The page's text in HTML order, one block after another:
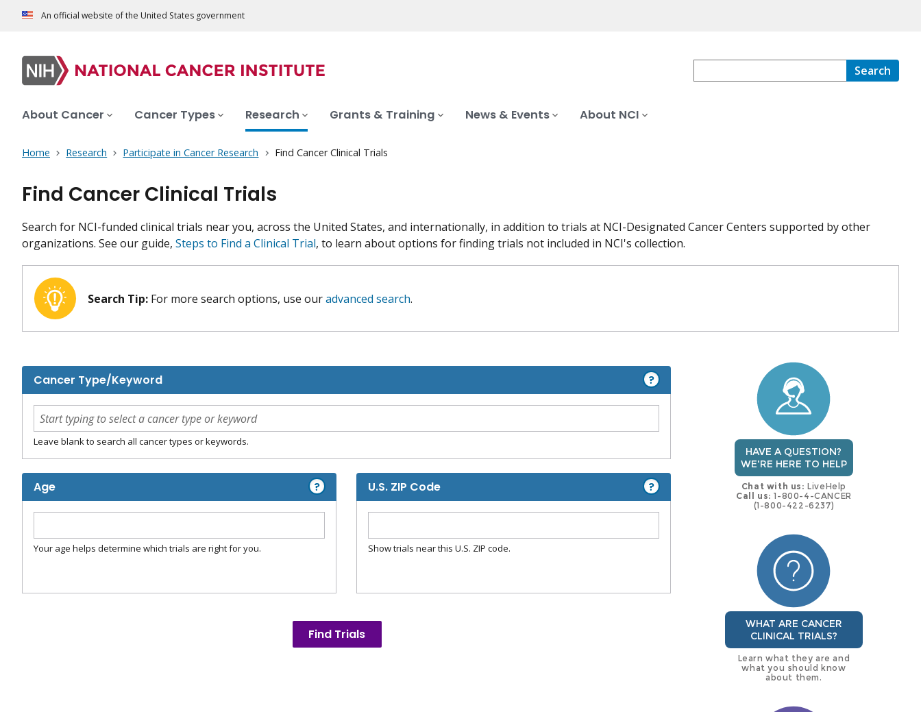
An official website of the United States government
Search
About Cancer Cancer Types Research Grants & Training News & Events About NCI
Home Research Participate in Cancer Research Find Cancer Clinical Trials
Find Cancer Clinical Trials
Search for NCI-funded clinical trials near you, across the United States, and internationally, in addition to trials at NCI-Designated Cancer Centers supported by other
organizations. See our guide, Steps to Find a Clinical Trial, to learn about options for finding trials not included in NCI's collection.
Search Tip: For more search options, use ouradvanced search.
Cancer Type/Keyword ?
Leave blank to search all cancer types or keywords.
Age ?
Your age helps determine which trials are right for you.
U.S. ZIP Code ?
Show trials near this U.S. ZIP code.
Find Trials
HAVE A QUESTION?
WE'RE HERE TO HELP
Chat with us: LiveHelp
Call us: 1-800-4-CANCER
(1-800-422-6237)
WHAT ARE CANCER
CLINICAL TRIALS?
Learn what they are and
what you should know
about them.